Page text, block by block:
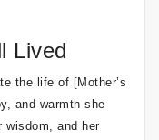
Lived
the life of [Mother’s
and warmth she
wisdom, and her